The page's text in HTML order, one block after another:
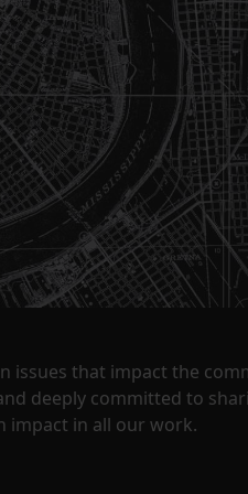
issues that impact the
deeply committed to
impact in all our work.